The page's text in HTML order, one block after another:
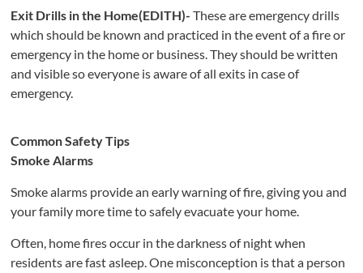
Exit Drills in the Home(EDITH)-These are emergency drills
which should be known and practiced in the event of a fire or
emergency in the home or business. They should be written
and visible so everyone is aware of all exits in case of
emergency.
Common Safety Tips
Smoke Alarms
Smoke alarms provide an early warning of fire, giving you and
your family more time to safely evacuate your home.
Often, home fires occur in the darkness of night when
residents are fast asleep. One misconception is that a person